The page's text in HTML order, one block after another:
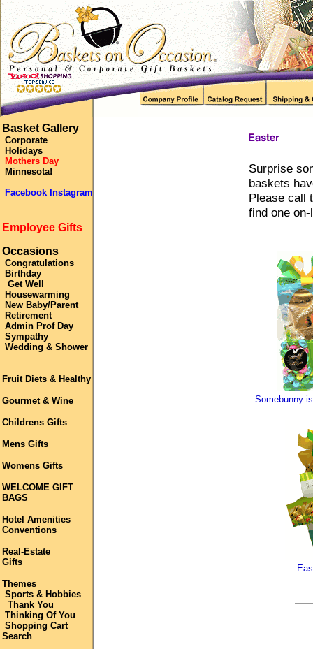
Basket Gallery
Corporate
Holidays
Mothers Day
Minnesota!
Facebook Instagram
Employee Gifts
Occasions
Congratulations
Birthday
Get Well
Housewarming
New Baby/Parent
Retirement
Admin Prof Day
Sympathy
Wedding & Shower
Fruit Diets & Healthy
Gourmet & Wine
Childrens Gifts
Mens Gifts
Womens Gifts
WELCOME GIFT
BAGS
Hotel Amenities
Conventions
Real-Estate
Gifts
Themes
Sports & Hobbies
Thank You
Thinking Of You
Shopping Cart
Search
Surprise
baskets
Please call
find one
Somebunny